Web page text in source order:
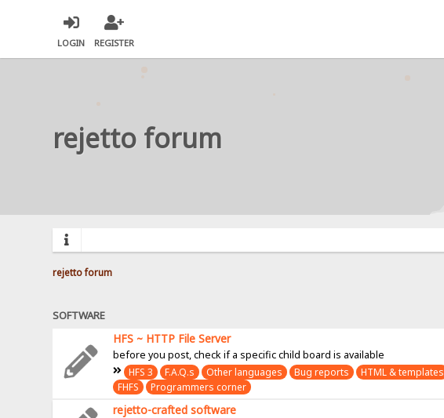
LOGIN REGISTER
rejetto forum
rejetto forum
SOFTWARE
HFS ~ HTTP File Server
before you post, check if a specific child board is available
HFS 3
F.A.Q.s Other languages Bug reports HTML & templates
FHFS
Programmers corner
rejetto-crafted software